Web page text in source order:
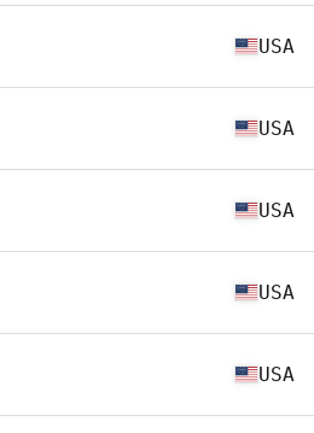
USA
USA
USA
USA
USA